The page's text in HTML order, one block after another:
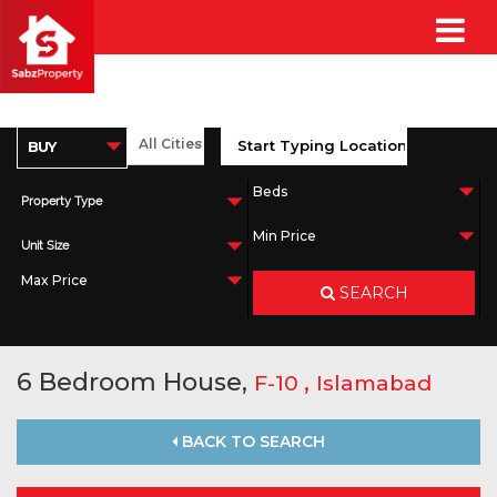
Property Type
Unit Size
SEARCH
6 Bedroom House, F-10 , Islamabad
BACK TO SEARCH